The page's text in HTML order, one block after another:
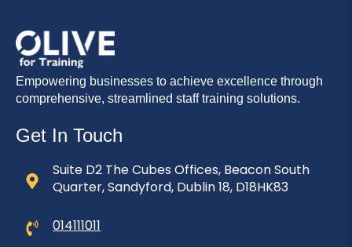
Empowering businesses to achieve excellence through
comprehensive, streamlined staff training solutions.
Get In Touch
Suite D2 The Cubes Offices, Beacon South
Quarter, Sandyford, Dublin 18, D18HK83
014111011